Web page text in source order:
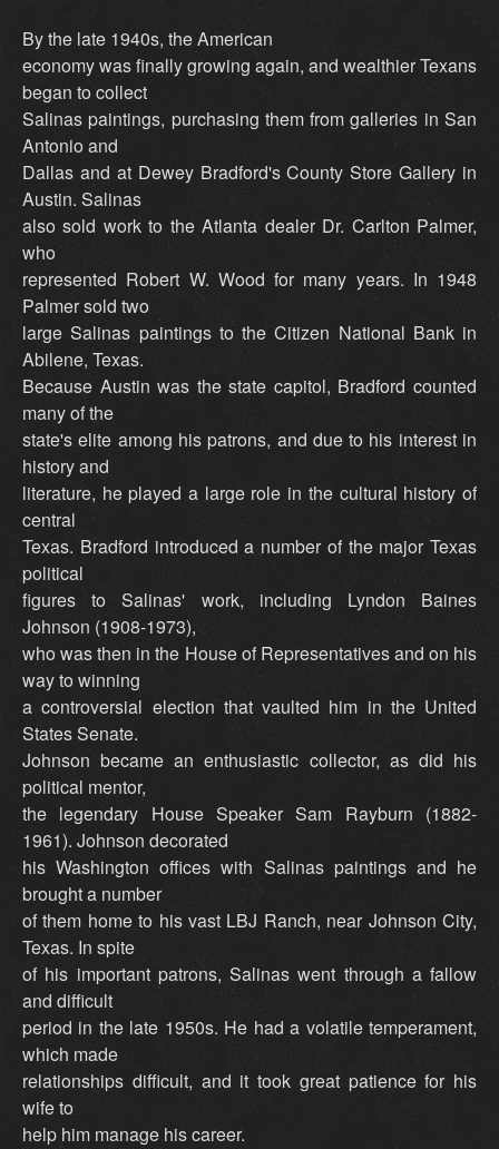
By the late 1940s, the American
economy was finally growing again, and wealthier Texans
began to collect
Salinas paintings, purchasing them from galleries in San
Antonio and
Dallas and at Dewey Bradford's County Store Gallery in
Austin. Salinas
also sold work to the Atlanta dealer Dr. Carlton Palmer,
who
represented Robert W. Wood for many years. In 1948
Palmer sold two
large Salinas paintings to the Citizen National Bank in
Abilene, Texas.
Because Austin was the state capitol, Bradford counted
many of the
state's elite among his patrons, and due to his interest in
history and
literature, he played a large role in the cultural history of
central
Texas. Bradford introduced a number of the major Texas
political
figures to Salinas' work, including Lyndon Baines
Johnson (1908-1973),
who was then in the House of Representatives and on his
way to winning
a controversial election that vaulted him in the United
States Senate.
Johnson became an enthusiastic collector, as did his
political mentor,
the legendary House Speaker Sam Rayburn (1882-
1961). Johnson decorated
his Washington offices with Salinas paintings and he
brought a number
of them home to his vast LBJ Ranch, near Johnson City,
Texas. In spite
of his important patrons, Salinas went through a fallow
and difficult
period in the late 1950s. He had a volatile temperament,
which made
relationships difficult, and it took great patience for his
wife to
help him manage his career.